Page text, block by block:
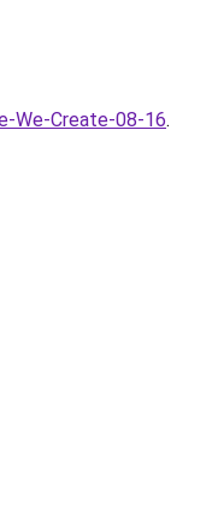
We-Create-08-16.